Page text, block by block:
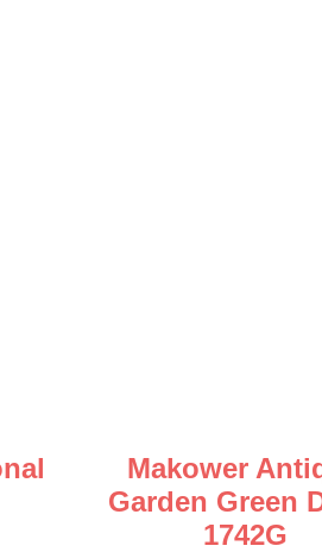
Makower
Garden Green
1742G